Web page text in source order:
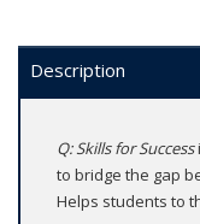
Description
Q: Skills for Success
to bridge the gap
Helps students to